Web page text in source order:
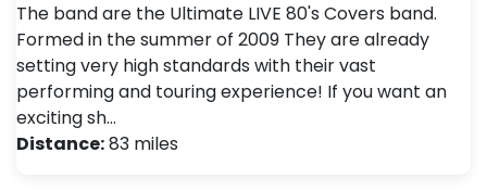
The band are the Ultimate LIVE 80's Covers band.
Formed in the summer of 2009 They are already
setting very high standards with their vast
performing and touring experience! If you want an
exciting sh…
Distance:83 miles